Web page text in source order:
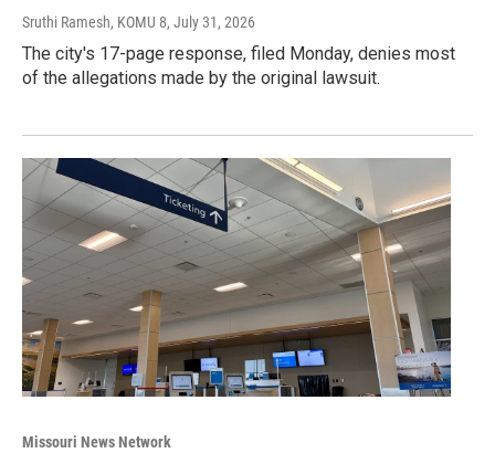
Sruthi Ramesh, KOMU 8, July 31, 2026
The city's 17-page response, filed Monday, denies most
of the allegations made by the original lawsuit.
Missouri News Network